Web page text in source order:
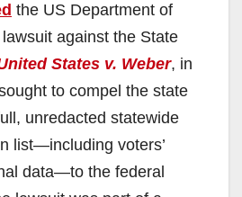
the US Department of
lawsuit against the State
States v. Weber, in
to compel the state
unredacted statewide
list—including voters’
data—to the federal